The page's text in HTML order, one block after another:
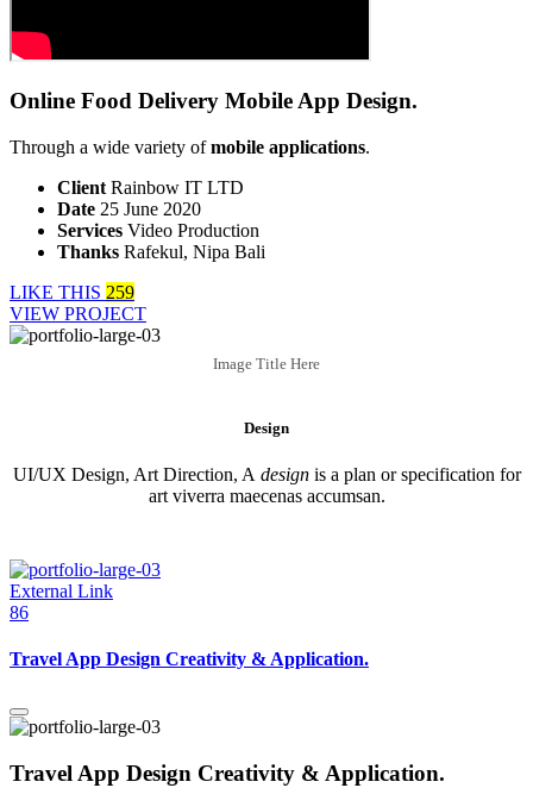
Online Food Delivery Mobile App Design.
Through a wide variety ofmobile applications.
Client Rainbow IT LTD
Date 25 June 2020
Services Video Production
Thanks Rafekul, Nipa Bali
LIKE THIS 259
VIEW PROJECT
Image Title Here
Design
UI/UX Design, Art Direction, A designis a plan or specification for
art viverra maecenas accumsan.
External Link
86
Travel App Design Creativity & Application.
Travel App Design Creativity & Application.